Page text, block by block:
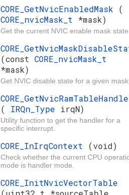
CORE_GetNvicEnabledMask (
CORE_nvicMask_t *mask)
Get the current NVIC enable mask
(const CORE_nvicMask_t
*mask)
Get NVIC disable state for a given
( IRQn_Type irqN)
Utility function to get the handler for a
specific interrupt.
CORE_InIrqContext (void)
Check whether the current CPU
mode is handler mode.
CORE_InitNvicVectorTable